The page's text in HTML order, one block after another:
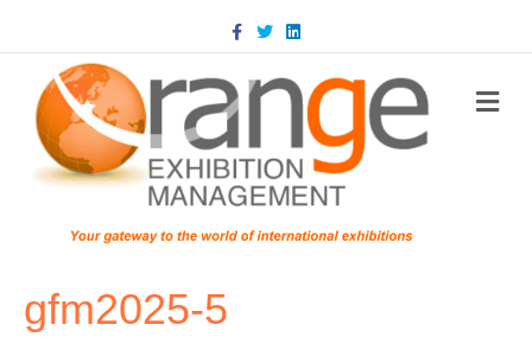
Facebook
TwitterLinkedin
gfm2025-5